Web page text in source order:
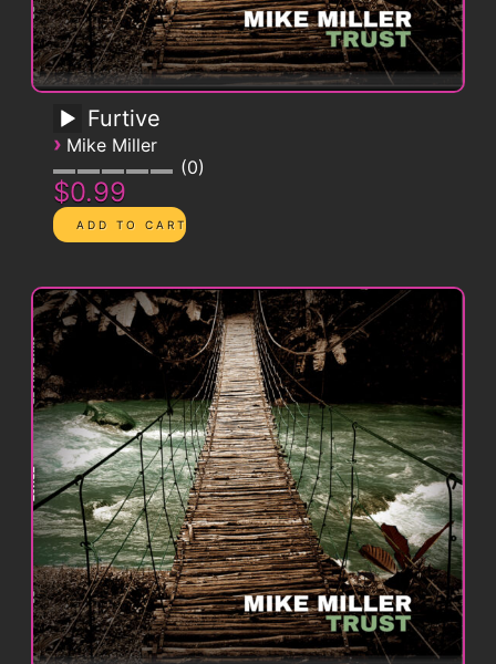
Furtive
› Mike Miller
0
$0.99